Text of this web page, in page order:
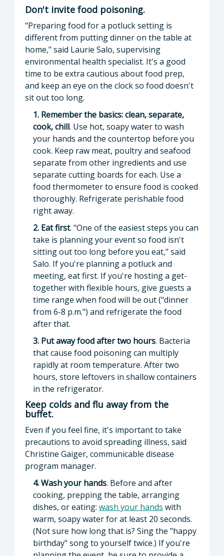
Don't invite food poisoning.
"Preparing food for a potluck setting is
different from putting dinner on the table at
home," said Laurie Salo, supervising
environmental health specialist. It's a good
time to be extra cautious about food prep,
and keep an eye on the clock so food doesn't
sit out too long.
1. Remember the basics: clean, separate,
cook, chill. Use hot, soapy water to wash
your hands and the countertop before you
cook. Keep raw meat, poultry and seafood
separate from other ingredients and use
separate cutting boards for each. Use a
food thermometer to ensure food is cooked
thoroughly. Refrigerate perishable food
right away.
2. Eat first. "One of the easiest steps you can
take is planning your event so food isn't
sitting out too long before you eat," said
Salo. If you're planning a potluck and
meeting, eat first. If you're hosting a get-
together with flexible hours, give guests a
time range when food will be out ("dinner
from 6-8 p.m.") and refrigerate the food
after that.
3. Put away food after two hours. Bacteria
that cause food poisoning can multiply
rapidly at room temperature. After two
hours, store leftovers in shallow containers
in the refrigerator.
Keep colds and flu away from the
buffet.
Even if you feel fine, it's important to take
precautions to avoid spreading illness, said
Christine Gaiger, communicable disease
program manager.
4. Wash your hands. Before and after
cooking, prepping the table, arranging
dishes, or eating: wash your hands with
warm, soapy water for at least 20 seconds.
(Not sure how long that is? Sing the "happy
birthday" song to yourself twice.) If you're